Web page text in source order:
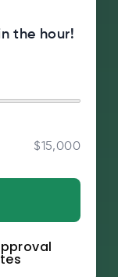
the hour!
$15,000